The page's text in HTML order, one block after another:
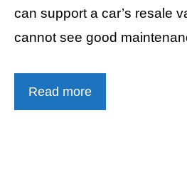
can support a car’s resale
cannot see good
Read more